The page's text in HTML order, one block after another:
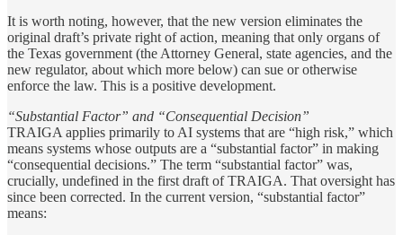
It is worth noting, however, that the new version eliminates the
original draft’s private right of action, meaning that only organs of
the Texas government (the Attorney General, state agencies, and the
new regulator, about which more below) can sue or otherwise
enforce the law. This is a positive development.
“Substantial Factor” and “Consequential Decision”
TRAIGA applies primarily to AI systems that are “high risk,” which
means systems whose outputs are a “substantial factor” in making
“consequential decisions.” The term “substantial factor” was,
crucially, undefined in the first draft of TRAIGA. That oversight has
since been corrected. In the current version, “substantial factor”
means: